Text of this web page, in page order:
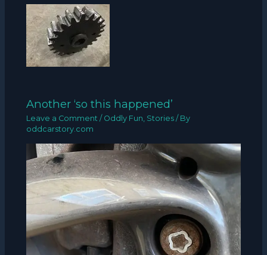
Another ‘so this happened’
Leave a Comment / Oddly Fun, Stories / By
oddcarstory.com